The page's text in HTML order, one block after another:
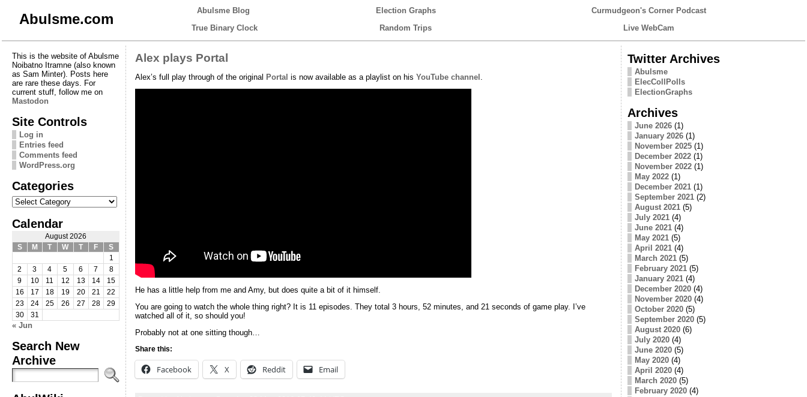
Abulsme.com
Abulsme Blog Election Graphs
Curmudgeon's Corner Podcast
True Binary Clock
Random Trips Live WebCam
This is the website of Abulsme
Noibatno Itramne (also known
as Sam Minter). Posts here
are rare these days. For
current stuff, follow me on
Mastodon
Site Controls
Log in
Entries feed
Comments feed
WordPress.org
Categories
Categories
Calendar
August 2026
S
M T W T F
S
1
2
3 4 5 6 7
8
9
10 11 12 13 14
15
16
17 18 19 20 21
22
23
24 25 26 27 28
29
30
31
« Jun
Search New
Archive
Alex plays Portal
Alex’s full play through of the original Portal is now available as a playlist on his YouTube channel
He has a little help from me and Amy, but does quite a bit of it himself.
You are going to watch the whole thing right? It is 11 episodes. They total 3 hours, 52 minutes, and 21 seconds of game play. I’ve
watched all of it, so should you!
Probably not at one sitting though…
Share this:
Facebook X Reddit Email
Twitter Archives
Abulsme
ElecCollPolls
ElectionGraphs
Archives
June 2026(1)
January 2026(1)
November 2025(1)
December 2022(1)
November 2022(1)
May 2022(1)
December 2021(1)
September 2021(2)
August 2021(5)
July 2021(4)
June 2021(4)
May 2021(5)
April 2021(4)
March 2021(5)
February 2021(5)
January 2021(4)
December 2020(4)
November 2020(4)
October 2020(5)
September 2020(5)
August 2020(6)
July 2020(4)
June 2020(5)
May 2020(4)
April 2020(4)
March 2020(5)
February 2020(4)